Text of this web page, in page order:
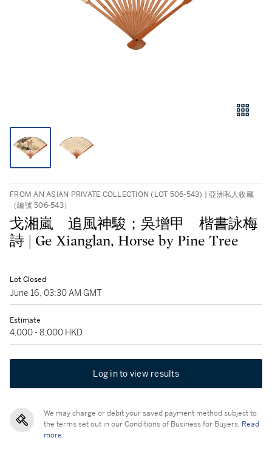
FROM AN ASIAN PRIVATE COLLECTION (LOT 506-543) | 亞洲私人收藏
（編號 506-543）
戈湘嵐 追風神駿；吳增甲 楷書詠梅
詩 | Ge Xianglan, Horse by Pine Tree
Lot Closed
June 16, 03:30 AM GMT
Estimate
4,000 - 8,000 HKD
Log in to view results
We may charge or debit your saved payment method subject to
the terms set out in our Conditions of Business for Buyers. Read
more.